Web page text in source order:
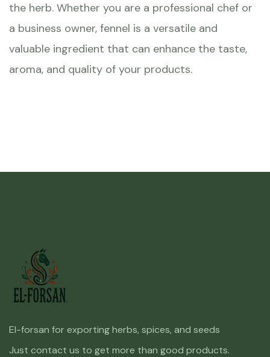
the herb. Whether you are a professional chef or
a business owner, fennel is a versatile and
valuable ingredient that can enhance the taste,
aroma, and quality of your products.
El-forsan for exporting herbs, spices, and seeds
Just contact us to get more than good products.